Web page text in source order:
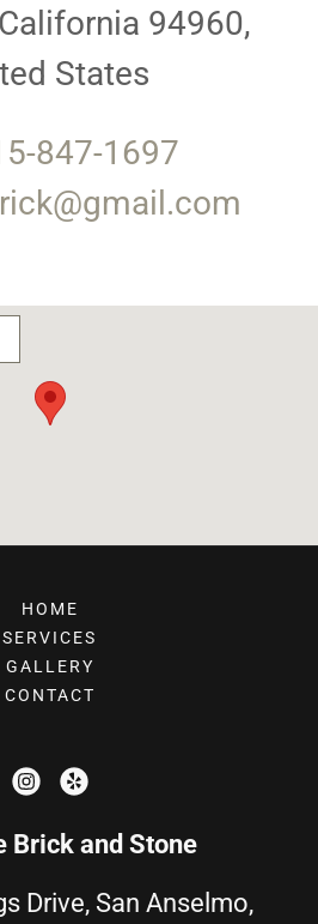
94960,
States
847-1697
HOME
SERVICES
GALLERY
CONTACT
Brick and Stone
Drive, San Anselmo,